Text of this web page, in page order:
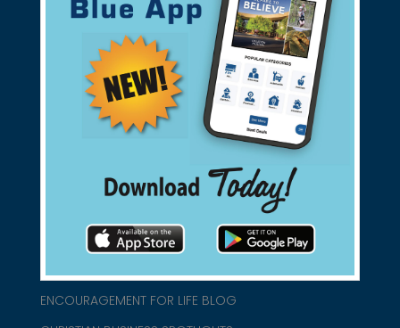
Support Christian Businesses - we
found them for you.
connect@christianblue.com
1-800-860-2583
ABOUT US
ENCOURAGEMENT FOR LIFE BLOG